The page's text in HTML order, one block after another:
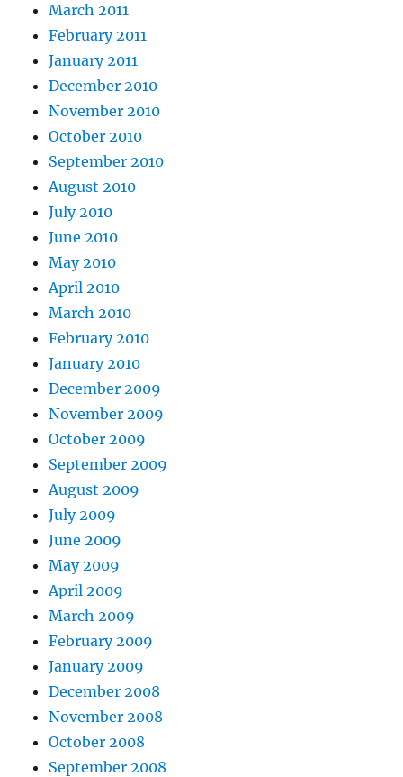
March 2011
February 2011
January 2011
December 2010
November 2010
October 2010
September 2010
August 2010
July 2010
June 2010
May 2010
April 2010
March 2010
February 2010
January 2010
December 2009
November 2009
October 2009
September 2009
August 2009
July 2009
June 2009
May 2009
April 2009
March 2009
February 2009
January 2009
December 2008
November 2008
October 2008
September 2008